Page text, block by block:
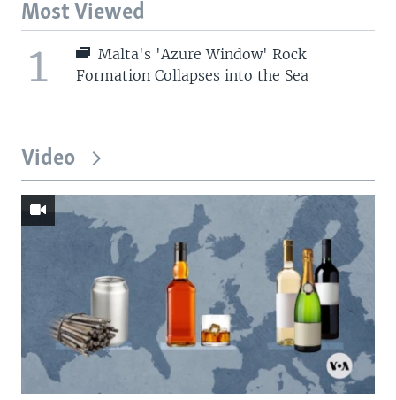
Most Viewed
1
Malta's 'Azure Window' Rock
Formation Collapses into the Sea
Video